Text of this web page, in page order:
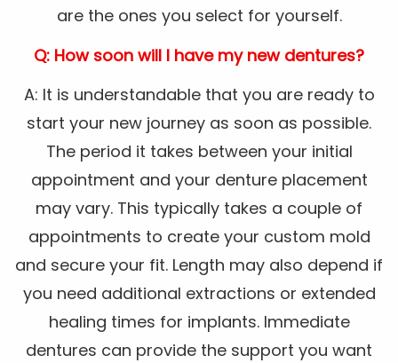
are the ones you select for yourself.
Q: How soon will I have my new dentures?
A: It is understandable that you are ready to
start your new journey as soon as possible.
The period it takes between your initial
appointment and your denture placement
may vary. This typically takes a couple of
appointments to create your custom mold
and secure your fit. Length may also depend if
you need additional extractions or extended
healing times for implants. Immediate
dentures can provide the support you want